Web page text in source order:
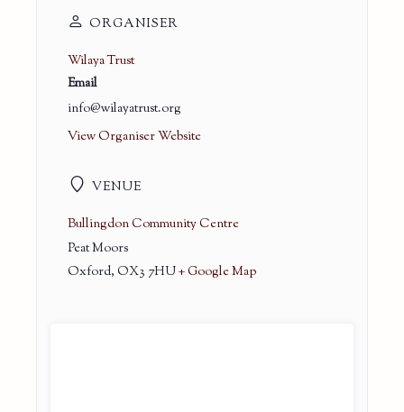
VENUE
Bullingdon Community Centre
Peat Moors
Oxford, OX3 7HU+ Google Map
ORGANISER
Wilaya Trust
Email
info@wilayatrust.org
View Organiser Website